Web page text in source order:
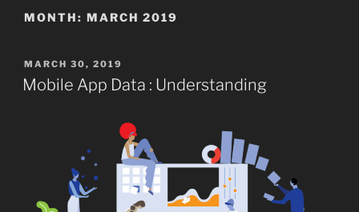
MONTH: MARCH 2019
POSTED
ON
MARCH 30, 2019
Mobile App Data : Understanding